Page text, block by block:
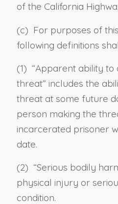
of the California
(c) For purposes of
following definitions
(1) “Apparent ability
threat” includes the
threat at some future
person making the
incarcerated prisoner
date.
(2) “Serious bodily
physical injury or
condition.